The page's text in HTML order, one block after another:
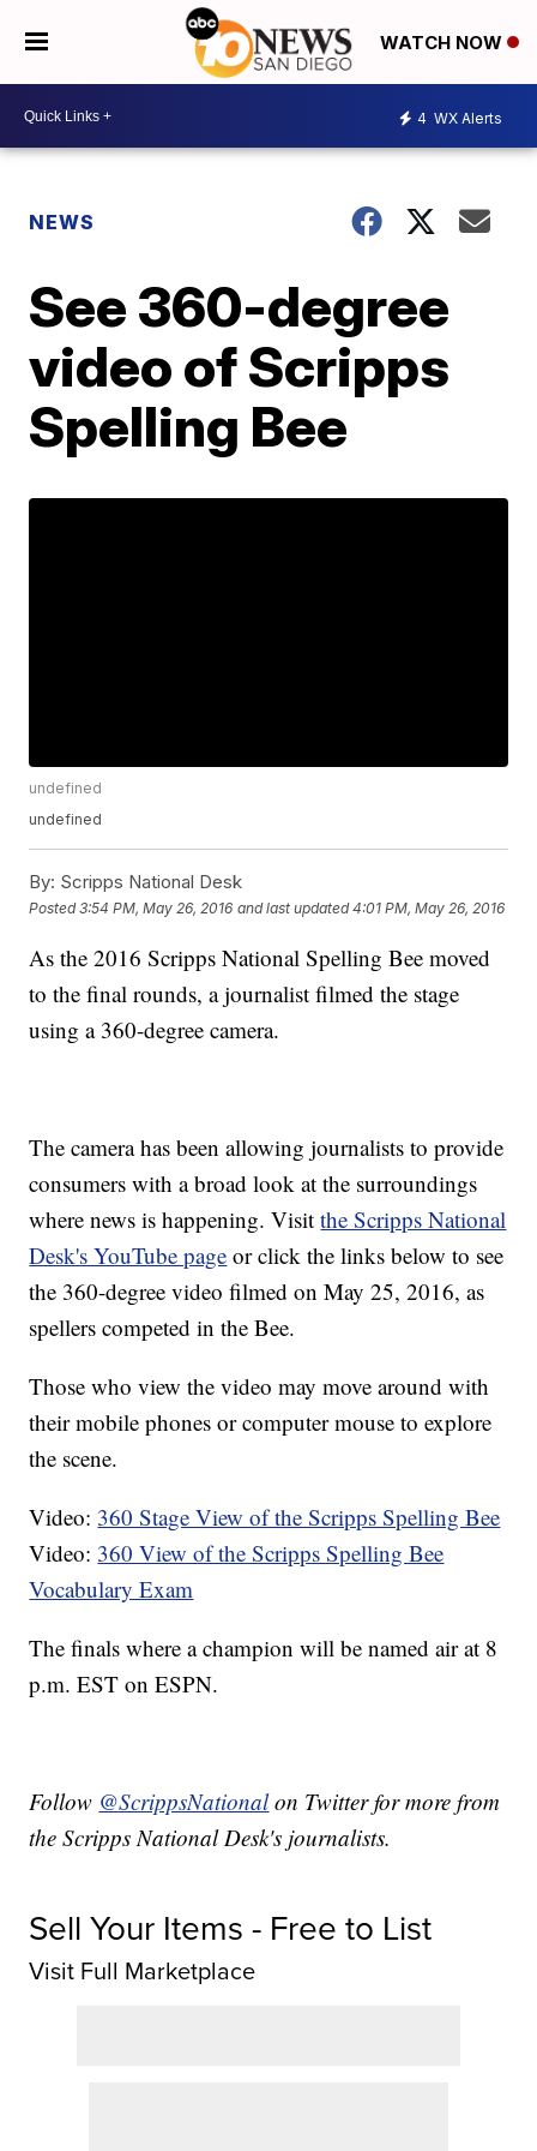
WATCH NOW
4 WX Alerts
NEWS
See 360-degree
video of Scripps
Spelling Bee
undefined
undefined
By: Scripps National Desk
Posted3:54 PM, May 26, 2016 and last updated 4:01 PM, May 26, 2016
As the 2016 Scripps National Spelling Bee moved
to the final rounds, a journalist filmed the stage
using a 360-degree camera.
The camera has been allowing journalists to provide
consumers with a broad look at the surroundings
where news is happening. Visitthe Scripps National
Desk's YouTube page or click the links below to see
the 360-degree video filmed on May 25, 2016, as
spellers competed in the Bee.
Those who view the video may move around with
their mobile phones or computer mouse to explore
the scene.
Video: 360 Stage View of the Scripps Spelling Bee
Video: 360 View of the Scripps Spelling Bee
Vocabulary Exam
The finals where a champion will be named air at 8
p.m. EST on ESPN.
Follow @ScrippsNationalon Twitter for more from
the Scripps National Desk's journalists.
Sell Your Items - Free to List
Visit Full Marketplace